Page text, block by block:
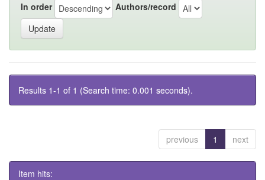
In order Authors/record
Results 1-1 of 1 (Search time: 0.001 seconds).
previous 1 next
Item hits: